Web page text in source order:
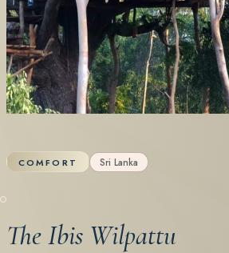
COMFORT Sri Lanka
The Ibis Wilpattu